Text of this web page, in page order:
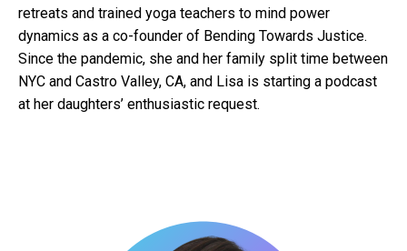
retreats and trained yoga teachers to mind power
dynamics as a co-founder of Bending Towards Justice.
Since the pandemic, she and her family split time between
NYC and Castro Valley, CA, and Lisa is starting a podcast
at her daughters’ enthusiastic request.